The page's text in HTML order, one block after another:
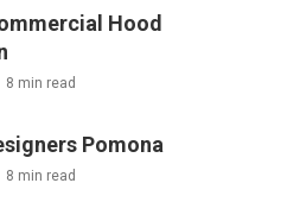
Hood
8 min read
Pomona
8 min read